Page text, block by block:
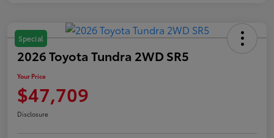
Special
2026 Toyota Tundra 2WD SR5
Your Price
$47,709
Disclosure